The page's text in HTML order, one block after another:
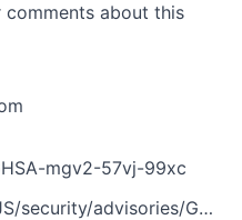
comments about this
mgv2-57vj-99xc
advisories/GHSA-mgv2-57vj-99xc